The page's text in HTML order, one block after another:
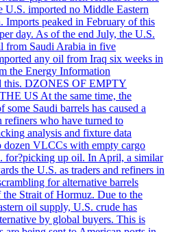
U.S. imported no Middle Eastern
Imports peaked in February of this
day. As of the end July, the U.S.
from Saudi Arabia in five
any oil from Iraq six weeks in
the Energy Information
this. DZONES OF EMPTY
US At the same time, the
Saudi barrels has caused a
who have turned to
analysis and fixture data
dozen VLCCs with empty cargo
for?picking up oil. In April, a similar
the U.S. as traders and refiners in
for alternative barrels
Strait of Hormuz. Due to the
oil supply, U.S. crude has
by global buyers. This is